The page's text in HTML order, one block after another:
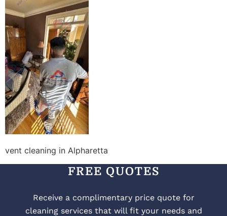
vent cleaning in Alpharetta
FREE QUOTES
Receive a complimentary price quote for
cleaning services that will fit your needs and